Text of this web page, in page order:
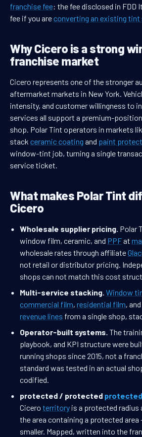
franchise fee: the fee disclosed in FDD
fee if you areconverting an existing tint
Why Cicero is a strong
franchise market
Cicero represents one of the stronger
aftermarket markets in New York.
intensity, and customer willingness to
services all support a premium-
shop. Polar Tint operators in markets
stack ceramic coating and paint
window-tint job, turning a single
service ticket.
What makes Polar Tint
Cicero
Wholesale supplier pricing. Polar
window film, ceramic, and PPFat
wholesale rates through affiliate
not retail or distributor pricing.
shops can not match this cost
Multi-service stacking. Window
commercial film, residential film,
revenue lines from a single shop,
Operator-built systems. The
playbook, and KPI structure were
running shops since 2015, not a
standard was tested in an actual
codified.
protected / protected
Cicero territory is a protected radius
the area containing a protected area
smaller. Mapped, written into the